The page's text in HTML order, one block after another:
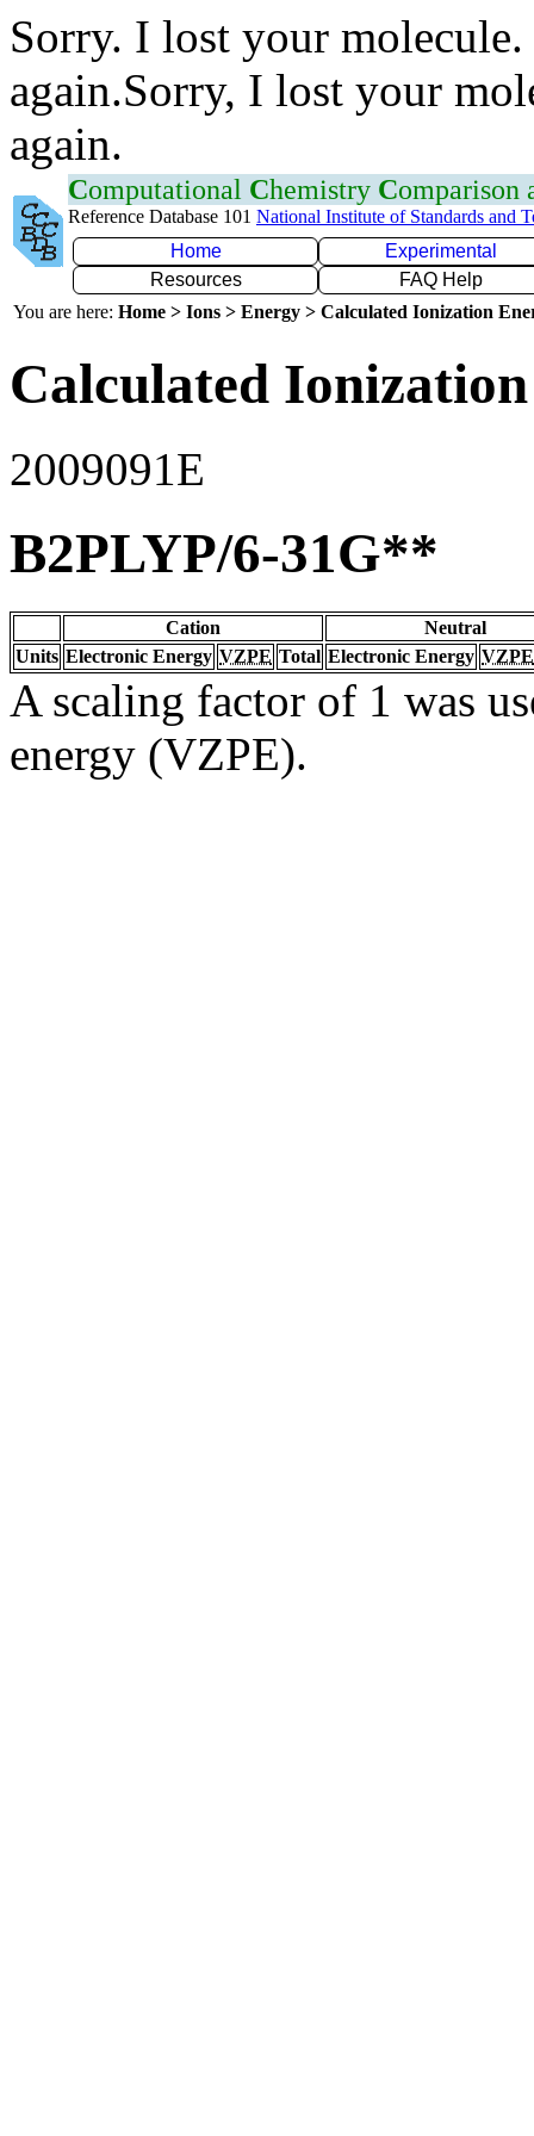
Sorry. I lost your
again.Sorry, I lost your
again.
Computational Chemistry Comparison
Reference Database 101 National Institute of Standards and
Home
Experimental
Resources
FAQ Help
You are here: Home > Ions > Energy > Calculated Ionization
Calculated
2009091E
B2PLYP/6-31G**
Cation
Neutral
Units Electronic Energy VZPE Total Electronic Energy VZPE
A scaling factor of 1 was
energy (VZPE).